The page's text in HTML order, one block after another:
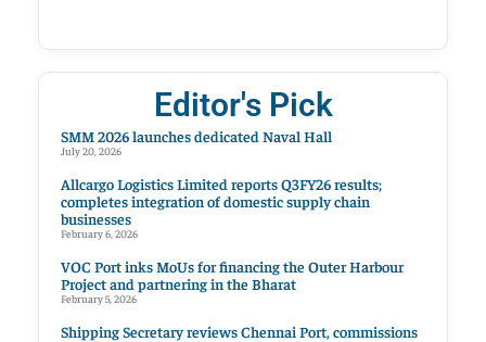
Editor's Pick
SMM 2026 launches dedicated Naval Hall
July 20, 2026
Allcargo Logistics Limited reports Q3FY26 results;
completes integration of domestic supply chain
businesses
February 6, 2026
VOC Port inks MoUs for financing the Outer Harbour
Project and partnering in the Bharat
February 5, 2026
Shipping Secretary reviews Chennai Port, commissions